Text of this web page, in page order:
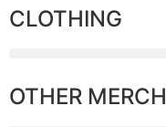
CLOTHING
OTHER MERCH